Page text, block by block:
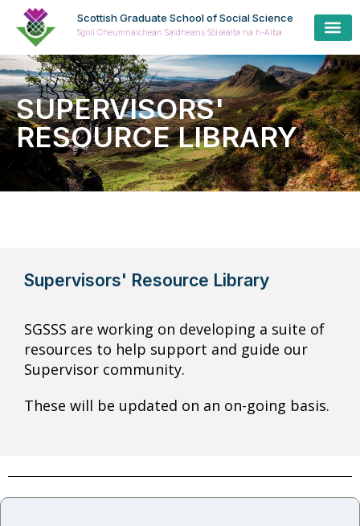
Scottish Graduate School of Social Science
Sgoil Cheumnaichean Saidheans Sòisealta na h-Alba
SUPERVISORS'
RESOURCE LIBRARY
Supervisors' Resource Library
SGSSS are working on developing a suite of
resources to help support and guide our
Supervisor community.
These will be updated on an on-going basis.